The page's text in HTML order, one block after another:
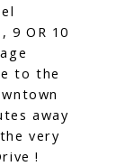
9 OR 10
to the
away
very
!